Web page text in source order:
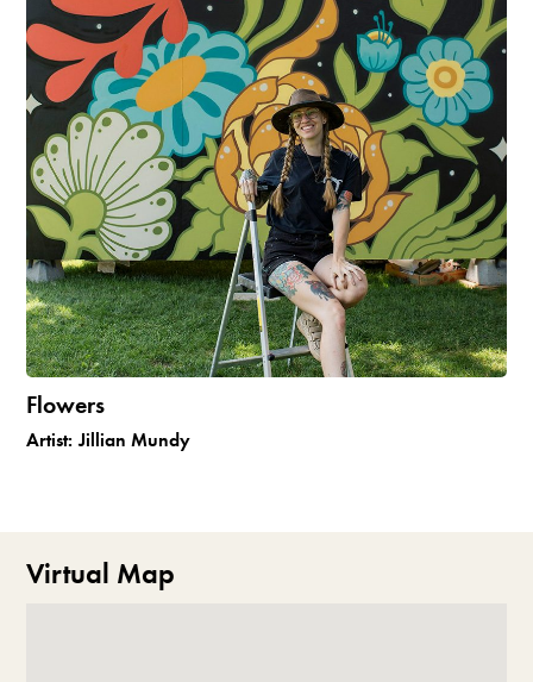
Flowers
Artist: Jillian Mundy
Virtual Map